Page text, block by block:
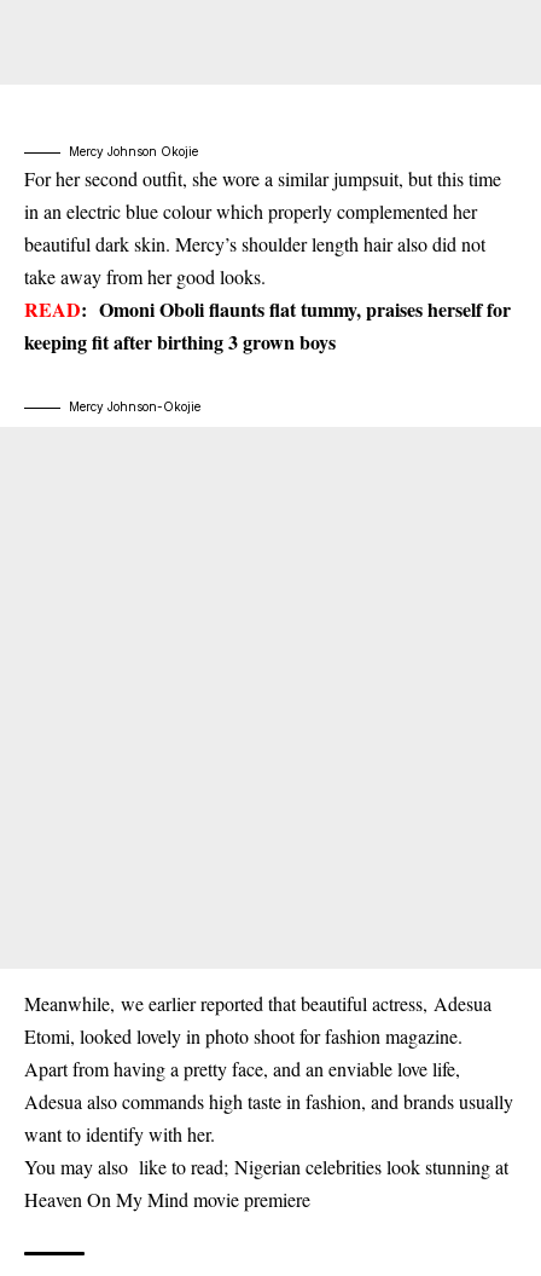
Mercy Johnson Okojie
For her second outfit, she wore a similar jumpsuit, but this time
in an electric blue colour which properly complemented her
beautiful dark skin. Mercy’s shoulder length hair also did not
take away from her good looks.
READ: Omoni Oboli flaunts flat tummy, praises herself for
keeping fit after birthing 3 grown boys
Mercy Johnson-Okojie
Meanwhile, we earlier reported that beautiful actress, Adesua
Etomi, looked lovely in photo shoot for fashion magazine.
Apart from having a pretty face, and an enviable love life,
Adesua also commands high taste in fashion, and brands usually
want to identify with her.
You may also like to read; Nigerian celebrities look stunning at
Heaven On My Mind movie premiere